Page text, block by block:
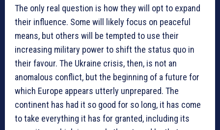
The only real question is how they will opt to expand
their influence. Some will likely focus on peaceful
means, but others will be tempted to use their
increasing military power to shift the status quo in
their favour. The Ukraine crisis, then, is not an
anomalous conflict, but the beginning of a future for
which Europe appears utterly unprepared. The
continent has had it so good for so long, it has come
to take everything it has for granted, including its